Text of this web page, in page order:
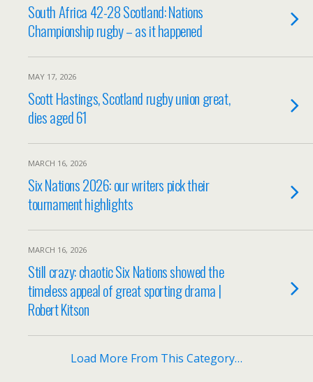
South Africa 42-28 Scotland: Nations
Championship rugby – as it happened
MAY 17, 2026
Scott Hastings, Scotland rugby union great,
dies aged 61
MARCH 16, 2026
Six Nations 2026: our writers pick their
tournament highlights
MARCH 16, 2026
Still crazy: chaotic Six Nations showed the
timeless appeal of great sporting drama |
Robert Kitson
Load More From This Category…